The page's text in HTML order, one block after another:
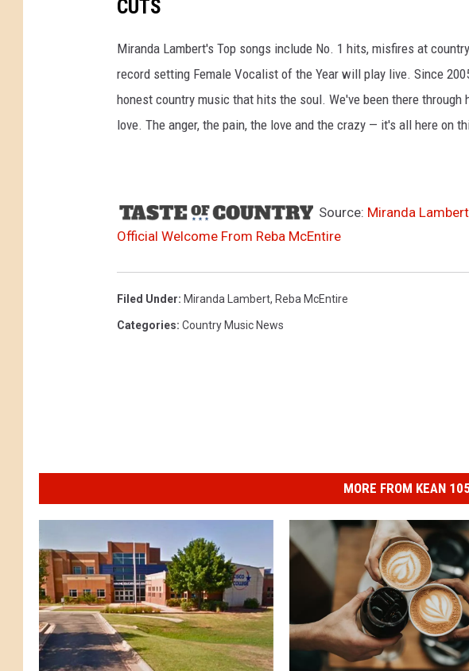
CUTS
Miranda Lambert's Top songs include No. 1 hits, misfires at
record setting Female Vocalist of the Year will play live. Since
honest country music that hits the soul. We've been there
love. The anger, the pain, the love and the crazy — it's all here on
Source: Miranda
Official Welcome From Reba McEntire
Filed Under: Miranda Lambert, Reba McEntire
Categories: Country Music News
MORE FROM KEAN